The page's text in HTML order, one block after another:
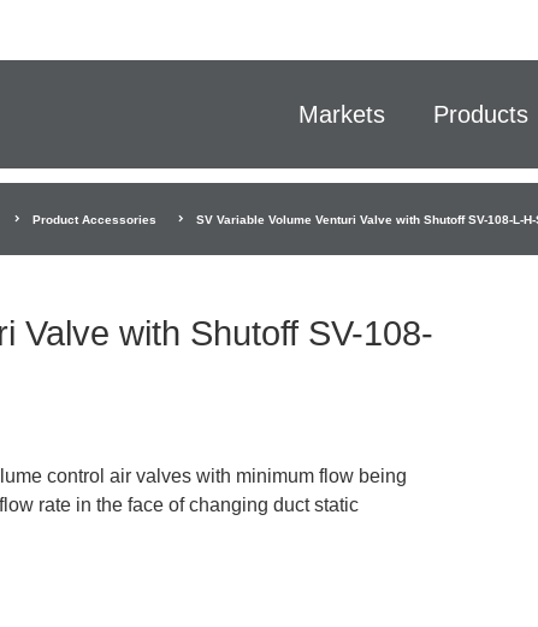
Markets Products
Product Accessories SV Variable Volume Venturi Valve with Shutoff SV-108-L-H-
Valve with Shutoff SV-108-
control air valves with minimum flow being
rate in the face of changing duct static